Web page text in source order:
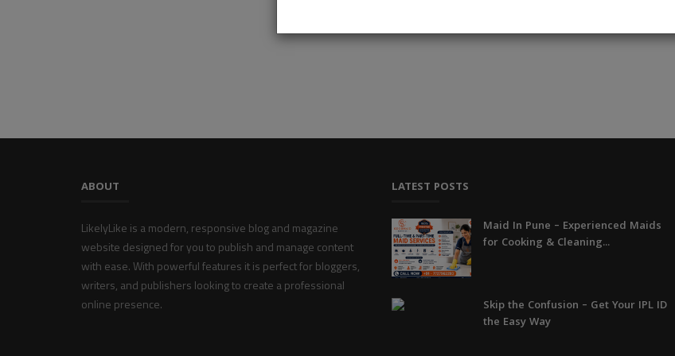
ABOUT
LikelyLike is a modern, responsive blog and magazine
website designed for you to publish and manage content
with ease. With powerful features it is perfect for bloggers,
writers, and publishers looking to create a professional
online presence.
LATEST POSTS
Maid In Pune – Experienced Maids
for Cooking & Cleaning...
Skip the Confusion – Get Your IPL ID
the Easy Way